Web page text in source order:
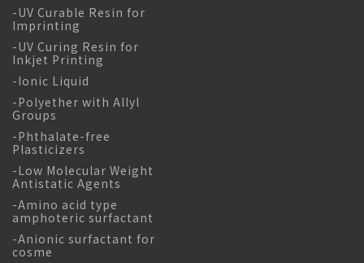
-UV Curable Resin for
Imprinting
-UV Curing Resin for
Inkjet Printing
-Ionic Liquid
-Polyether with Allyl
Groups
-Phthalate-free
Plasticizers
-Low Molecular Weight
Antistatic Agents
-Amino acid type
amphoteric surfactant
-Anionic surfactant for
cosme